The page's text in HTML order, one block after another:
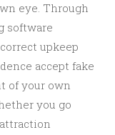
eye. Through
software
upkeep
accept fake
of your own
you go